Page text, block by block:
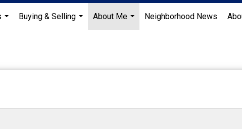
Buying & Selling
About Me
...
Neighborhood News